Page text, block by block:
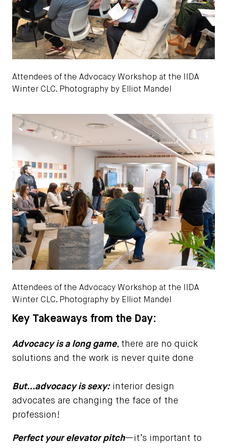
Attendees of the Advocacy Workshop at the IIDA
Winter CLC. Photography by Elliot Mandel
Attendees of the Advocacy Workshop at the IIDA
Winter CLC. Photography by Elliot Mandel
Key Takeaways from the Day:
Advocacy is a long game, there are no quick
solutions and the work is never quite done
But…advocacy is sexy:interior design
advocates are changing the face of the
profession!
Perfect your elevator pitch—it’s important to